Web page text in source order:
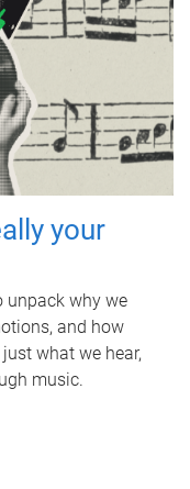
your
unpack why we
and how
what we hear,
music.